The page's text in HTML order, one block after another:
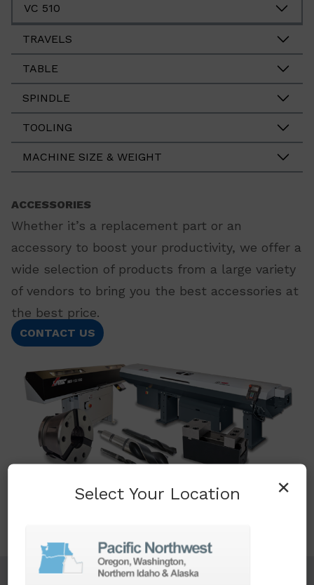
VC 510
TRAVELS
TABLE
SPINDLE
TOOLING
MACHINE SIZE & WEIGHT
ACCESSORIES
Whether it’s a replacement part or an
accessory to boost your productivity, we offer a
wide selection of products from a large variety
of vendors to bring you the best accessories at
the best price.
CONTACT US
×
Select Your Location